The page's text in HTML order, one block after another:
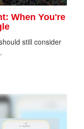
When You're
still consider